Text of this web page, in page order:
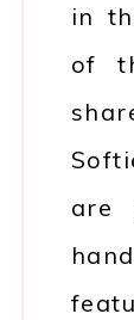
in
of
are